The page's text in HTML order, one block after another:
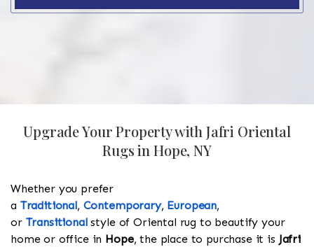
Upgrade Your Property with Jafri Oriental
Rugs in Hope, NY
Whether you prefer
a Traditional, Contemporary, European,
or Transitionalstyle of Oriental rug to beautify your
home or office in Hope, the place to purchase it is Jafri